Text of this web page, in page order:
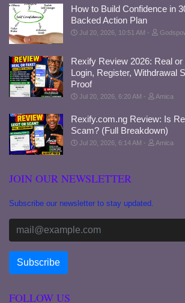
How to Build Confidence in
Backed Action Plan
Jul 20, 2026, 10:51 AM
Rexify Review 2026: Real
Login, Register, Withdrawal
Proof
Jul 20, 2026, 6:20 AM Amica
Rexify.com.ng Review: Is
Scam? (Full Breakdown)
Jul 20, 2026, 6:14 AM Amica
JOIN OUR NEWSLETTER
Subscribe our newsletter to stay updated.
FOLLOW US